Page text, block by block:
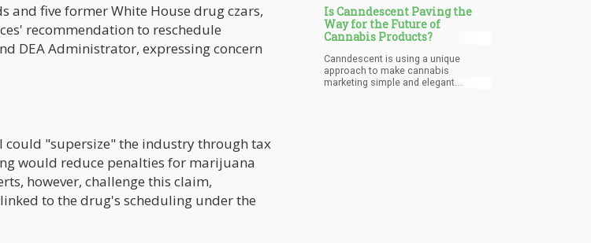
and five former White House drug czars,
recommendation to reschedule
DEA Administrator, expressing concern
could "supersize" the industry through tax
would reduce penalties for marijuana
however, challenge this claim,
to the drug's scheduling under the
Is Canndescent Paving the
Way for the Future of
Cannabis Products?
Canndescent is using a unique
approach to make cannabis
marketing simple and elegant.